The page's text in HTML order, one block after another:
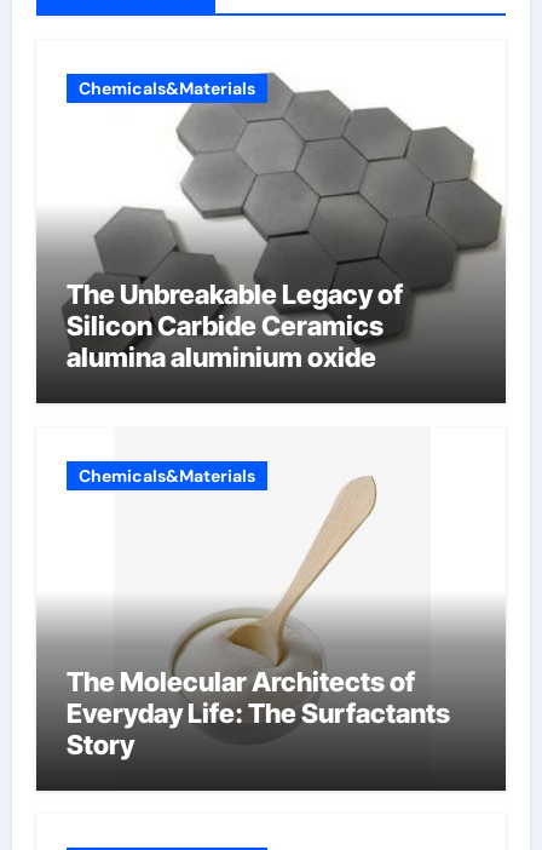
Chemicals&Materials
The Unbreakable Legacy of
Silicon Carbide Ceramics
alumina aluminium oxide
Chemicals&Materials
The Molecular Architects of
Everyday Life: The Surfactants
Story